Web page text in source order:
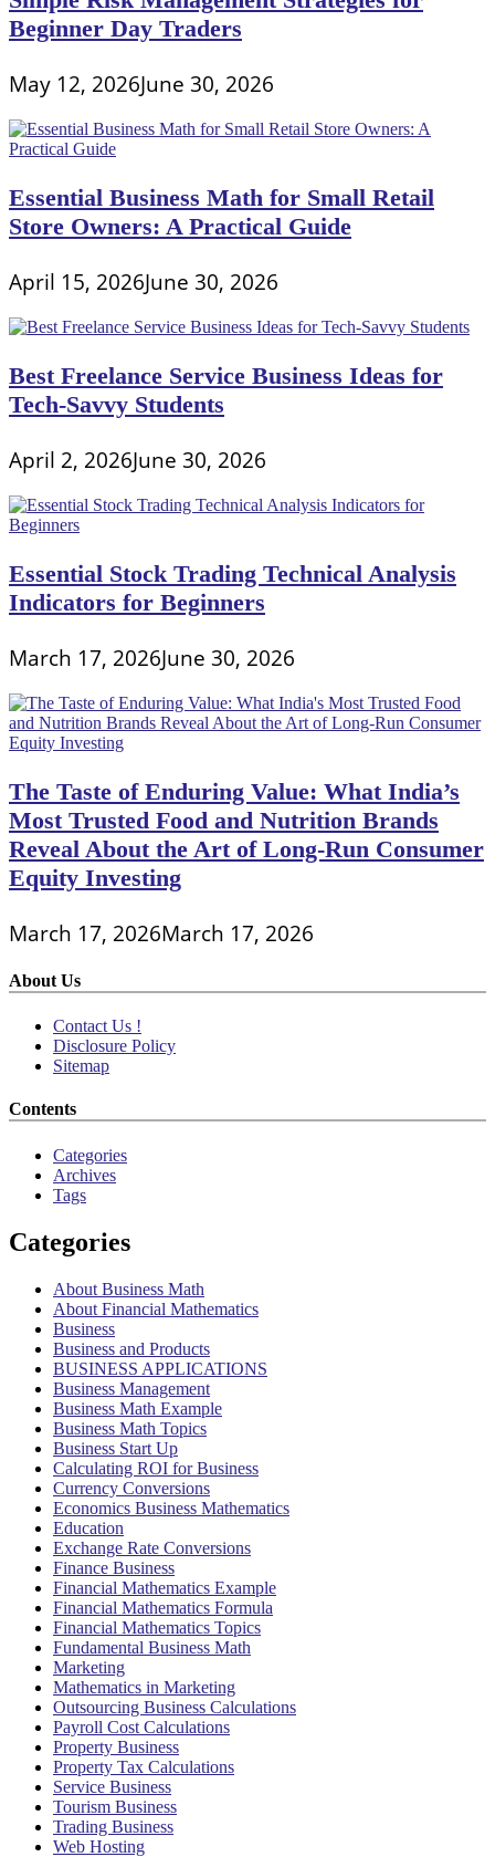
Beginner Day Traders
May 12, 2026June 30, 2026
Essential Business Math for Small Retail
Store Owners: A Practical Guide
April 15, 2026June 30, 2026
Best Freelance Service Business Ideas for
Tech-Savvy Students
April 2, 2026June 30, 2026
Essential Stock Trading Technical Analysis
Indicators for Beginners
March 17, 2026June 30, 2026
The Taste of Enduring Value: What India’s
Most Trusted Food and Nutrition Brands
Reveal About the Art of Long-Run Consumer
Equity Investing
March 17, 2026March 17, 2026
About Us
Contact Us !
Disclosure Policy
Sitemap
Contents
Categories
Archives
Tags
Categories
About Business Math
About Financial Mathematics
Business
Business and Products
BUSINESS APPLICATIONS
Business Management
Business Math Example
Business Math Topics
Business Start Up
Calculating ROI for Business
Currency Conversions
Economics Business Mathematics
Education
Exchange Rate Conversions
Finance Business
Financial Mathematics Example
Financial Mathematics Formula
Financial Mathematics Topics
Fundamental Business Math
Marketing
Mathematics in Marketing
Outsourcing Business Calculations
Payroll Cost Calculations
Property Business
Property Tax Calculations
Service Business
Tourism Business
Trading Business
Web Hosting